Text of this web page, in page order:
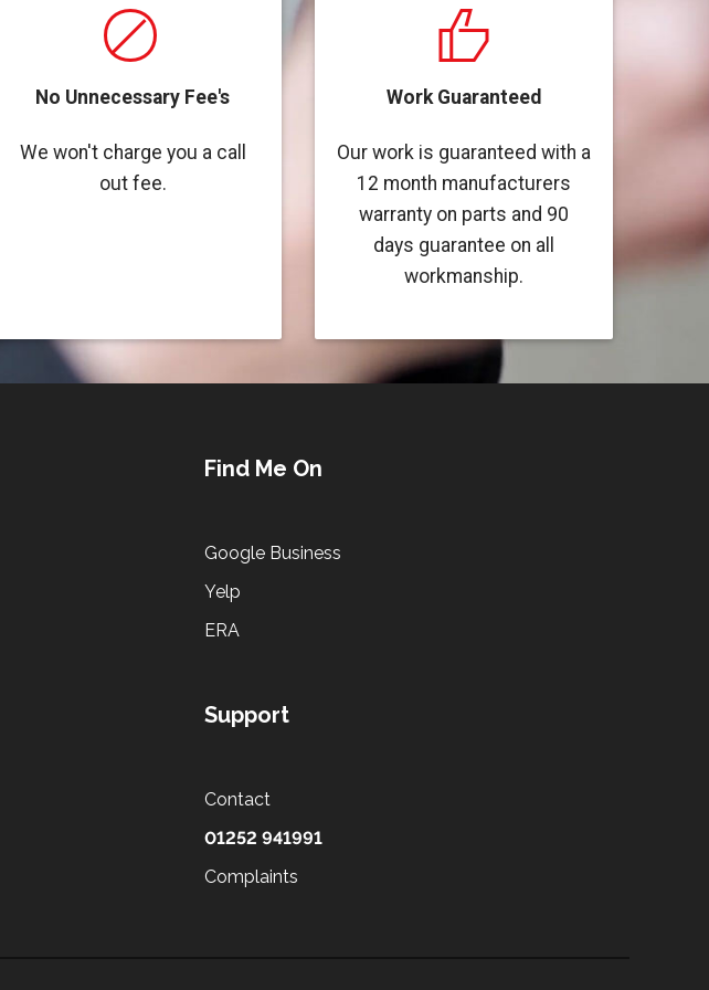
No Unnecessary Fee's
We won't charge you a call
out fee.
Work Guaranteed
Our work is guaranteed with a
12 month manufacturers
warranty on parts and 90
days guarantee on all
workmanship.
Find Me On
Google Business
Yelp
ERA
Support
Contact
01252 941991
Complaints